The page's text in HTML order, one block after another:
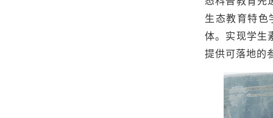
生态教育特色
体。实现学生
提供可落地的